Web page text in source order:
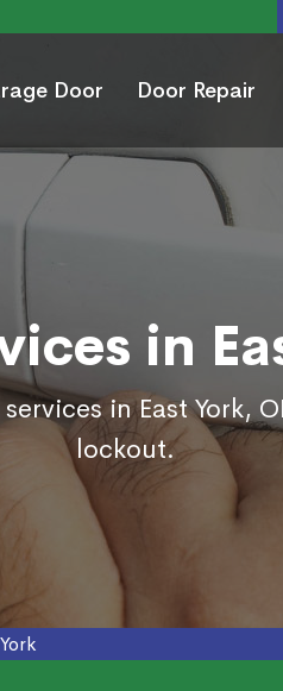
Door Door Repair
in
in East York,
lockout.